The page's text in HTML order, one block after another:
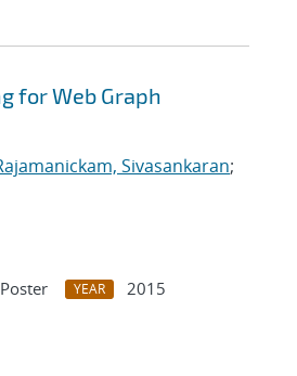
for Web Graph
Sivasankaran;
YEAR
2015